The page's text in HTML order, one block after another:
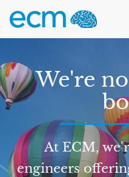
We're
At ECM,
engineers